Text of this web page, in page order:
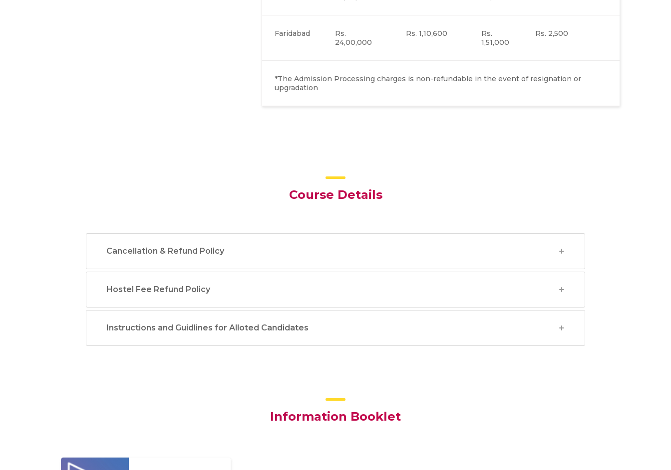
Faridabad
Rs.
24,00,000
Rs. 1,10,600
Rs.
1,51,000
Rs. 2,500
*The Admission Processing charges is non-refundable in the event of resignation or
upgradation
Course Details
Cancellation & Refund Policy
Hostel Fee Refund Policy
Instructions and Guidlines for Alloted Candidates
Information Booklet